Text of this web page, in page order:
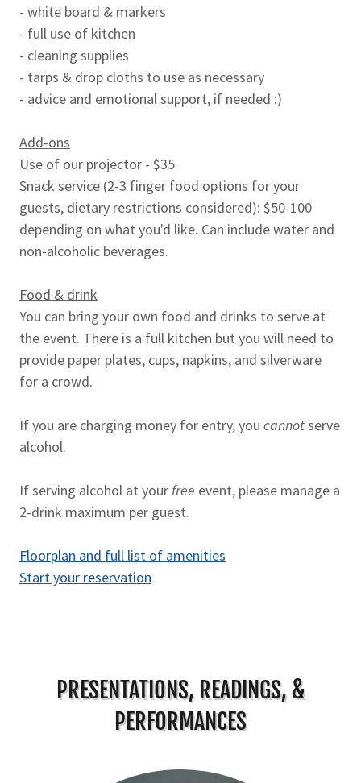
- white board & markers
- full use of kitchen
- cleaning supplies
- tarps & drop cloths to use as necessary
- advice and emotional support, if needed :)
Add-ons
Use of our projector - $35
Snack service (2-3 finger food options for your
guests, dietary restrictions considered): $50-100
depending on what you'd like. Can include water and
non-alcoholic beverages.
Food & drink
You can bring your own food and drinks to serve at
the event. There is a full kitchen but you will need to
provide paper plates, cups, napkins, and silverware
for a crowd.
If you are charging money for entry, you cannotserve
alcohol.
If serving alcohol at your free event, please manage a
2-drink maximum per guest.
Floorplan and full list of amenities
Start your reservation
PRESENTATIONS, READINGS, &
PERFORMANCES